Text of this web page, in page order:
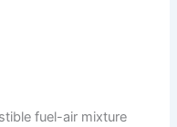
fuel-air mixture